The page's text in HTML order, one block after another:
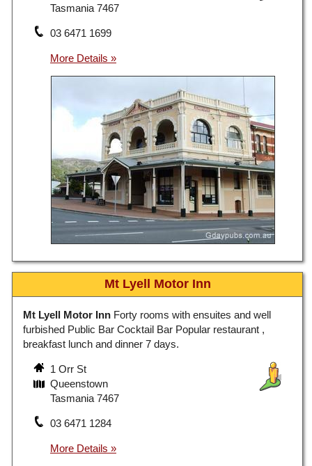
Tasmania 7467
03 6471 1699
Mt Lyell Motor Inn
Mt Lyell Motor Inn Forty rooms with ensuites and well
furbished Public Bar Cocktail Bar Popular restaurant ,
breakfast lunch and dinner 7 days.
1 Orr St
Queenstown
Tasmania 7467
03 6471 1284